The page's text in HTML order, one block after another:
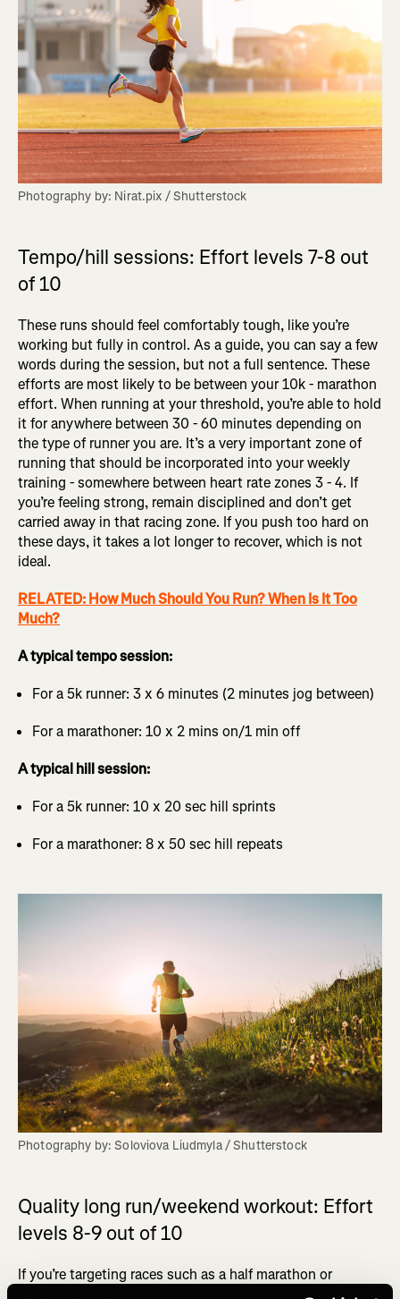
Photography by: Nirat.pix / Shutterstock
Tempo/hill sessions: Effort levels 7-8 out
of 10
These runs should feel comfortably tough, like you’re
working but fully in control. As a guide, you can say a few
words during the session, but not a full sentence. These
efforts are most likely to be between your 10k - marathon
effort. When running at your threshold, you’re able to hold
it for anywhere between 30 - 60 minutes depending on
the type of runner you are. It’s a very important zone of
running that should be incorporated into your weekly
training - somewhere between heart rate zones 3 - 4. If
you’re feeling strong, remain disciplined and don’t get
carried away in that racing zone. If you push too hard on
these days, it takes a lot longer to recover, which is not
ideal.
RELATED: How Much Should You Run? When Is It Too
Much?
A typical tempo session:
For a 5k runner: 3 x 6 minutes (2 minutes jog between)
For a marathoner: 10 x 2 mins on/1 min off
A typical hill session:
For a 5k runner: 10 x 20 sec hill sprints
For a marathoner: 8 x 50 sec hill repeats
Photography by: Soloviova Liudmyla / Shutterstock
Quality long run/weekend workout: Effort
levels 8-9 out of 10
If you’re targeting races such as a half marathon or
marathon, then this is your most important run of the